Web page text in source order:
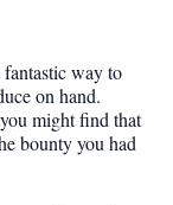
way to
on hand.
might find that
bounty you had